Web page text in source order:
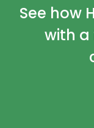
See how
with a